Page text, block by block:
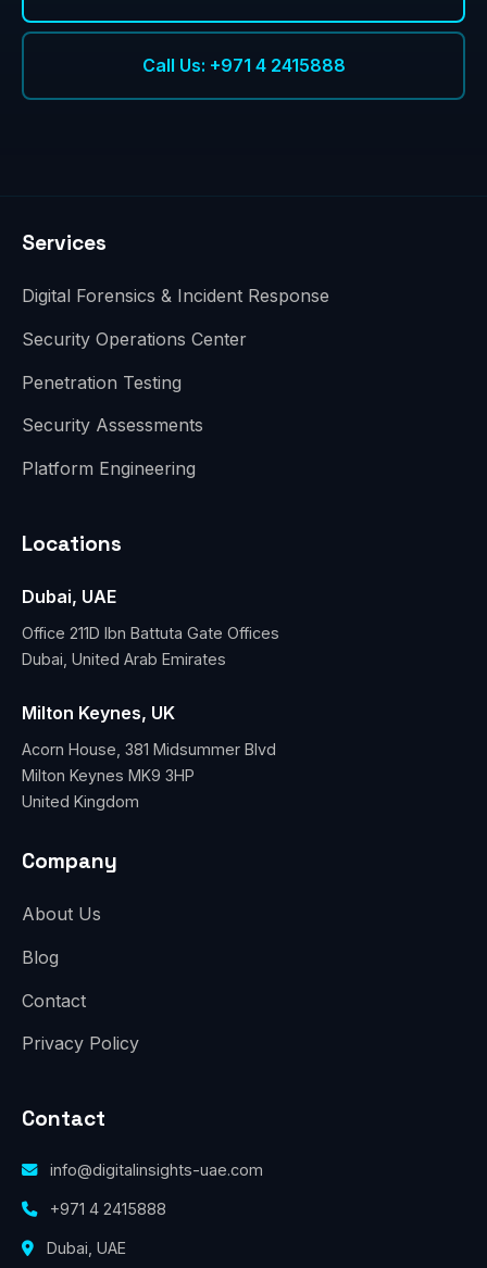
Call Us: +971 4 2415888
Services
Digital Forensics & Incident Response
Security Operations Center
Penetration Testing
Security Assessments
Platform Engineering
Locations
Dubai, UAE
Office 211D Ibn Battuta Gate Offices
Dubai, United Arab Emirates
Milton Keynes, UK
Acorn House, 381 Midsummer Blvd
Milton Keynes MK9 3HP
United Kingdom
Company
About Us
Blog
Contact
Privacy Policy
Contact
info@digitalinsights-uae.com
+971 4 2415888
Dubai, UAE